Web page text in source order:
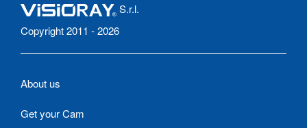
S.r.l.
Copyright 2011 - 2026
About us
Get your Cam